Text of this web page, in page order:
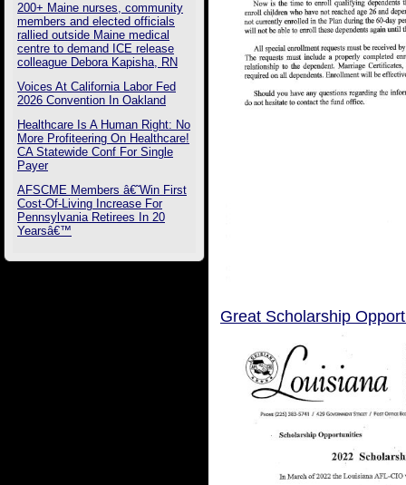
200+ Maine nurses, community
members and elected officials
rallied outside Maine medical
centre to demand ICE release
colleague Debora Kapisha, RN
Voices At California Labor Fed
2026 Convention In Oakland
Healthcare Is A Human Right: No
More Profiteering On Healthcare!
CA Statewide Conf For Single
Payer
AFSCME Members â€˜Win First
Cost-Of-Living Increase For
Pennsylvania Retirees In 20
Yearsâ€™
Great Scholarship